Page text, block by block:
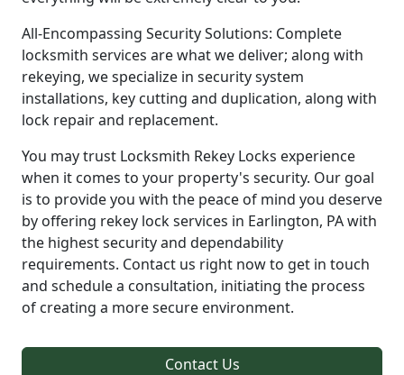
All-Encompassing Security Solutions: Complete
locksmith services are what we deliver; along with
rekeying, we specialize in security system
installations, key cutting and duplication, along with
lock repair and replacement.
You may trust Locksmith Rekey Locks experience
when it comes to your property's security. Our goal
is to provide you with the peace of mind you deserve
by offering rekey lock services in Earlington, PA with
the highest security and dependability
requirements. Contact us right now to get in touch
and schedule a consultation, initiating the process
of creating a more secure environment.
Contact Us